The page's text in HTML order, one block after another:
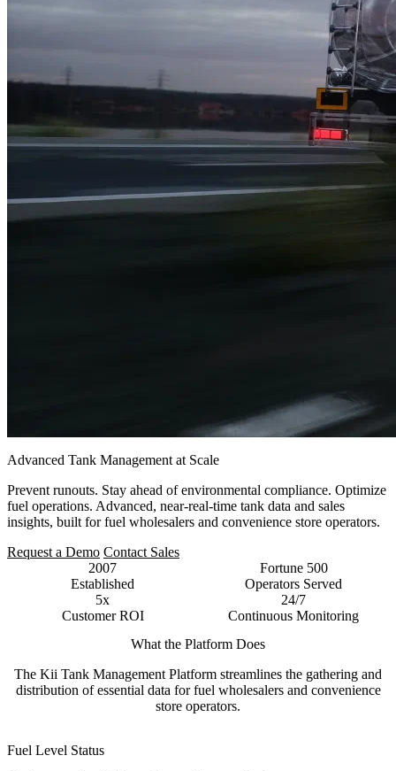
Advanced Tank Management at Scale
Prevent runouts. Stay ahead of environmental compliance. Optimize
fuel operations. Advanced, near-real-time tank data and sales
insights, built for fuel wholesalers and convenience store operators.
Request a Demo Contact Sales
2007
Established
Fortune 500
Operators Served
5x
Customer ROI
24/7
Continuous Monitoring
What the Platform Does
The Kii Tank Management Platform streamlines the gathering and
distribution of essential data for fuel wholesalers and convenience
store operators.
Fuel Level Status